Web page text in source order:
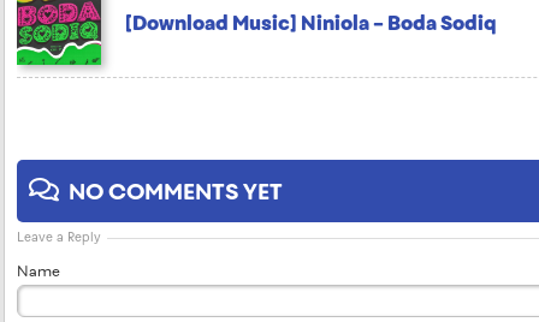
[Download Music] Niniola – Boda Sodiq
NO COMMENTS YET
Leave a Reply
Name